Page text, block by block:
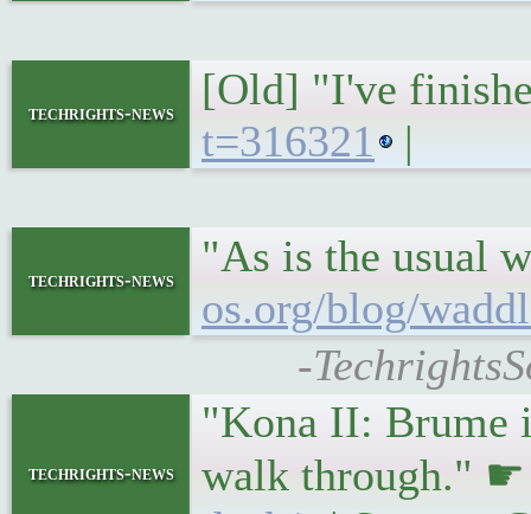
techrights-news
[Old] "I've
t=316321
|
techrights-news
"As is the usual
os.org/blog/
-
techrights-news
"Kona II: Brume
walk through."